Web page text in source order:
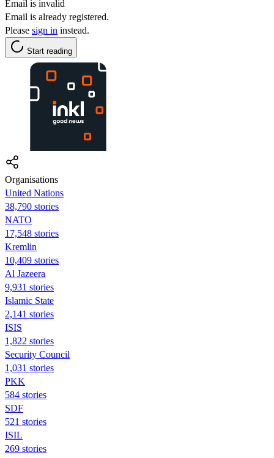
Email is invalid
Email is already registered.
Please sign in instead.
Start reading
Organisations
United Nations
38,790 stories
NATO
17,548 stories
Kremlin
10,409 stories
Al Jazeera
9,931 stories
Islamic State
2,141 stories
ISIS
1,822 stories
Security Council
1,031 stories
PKK
584 stories
SDF
521 stories
ISIL
269 stories